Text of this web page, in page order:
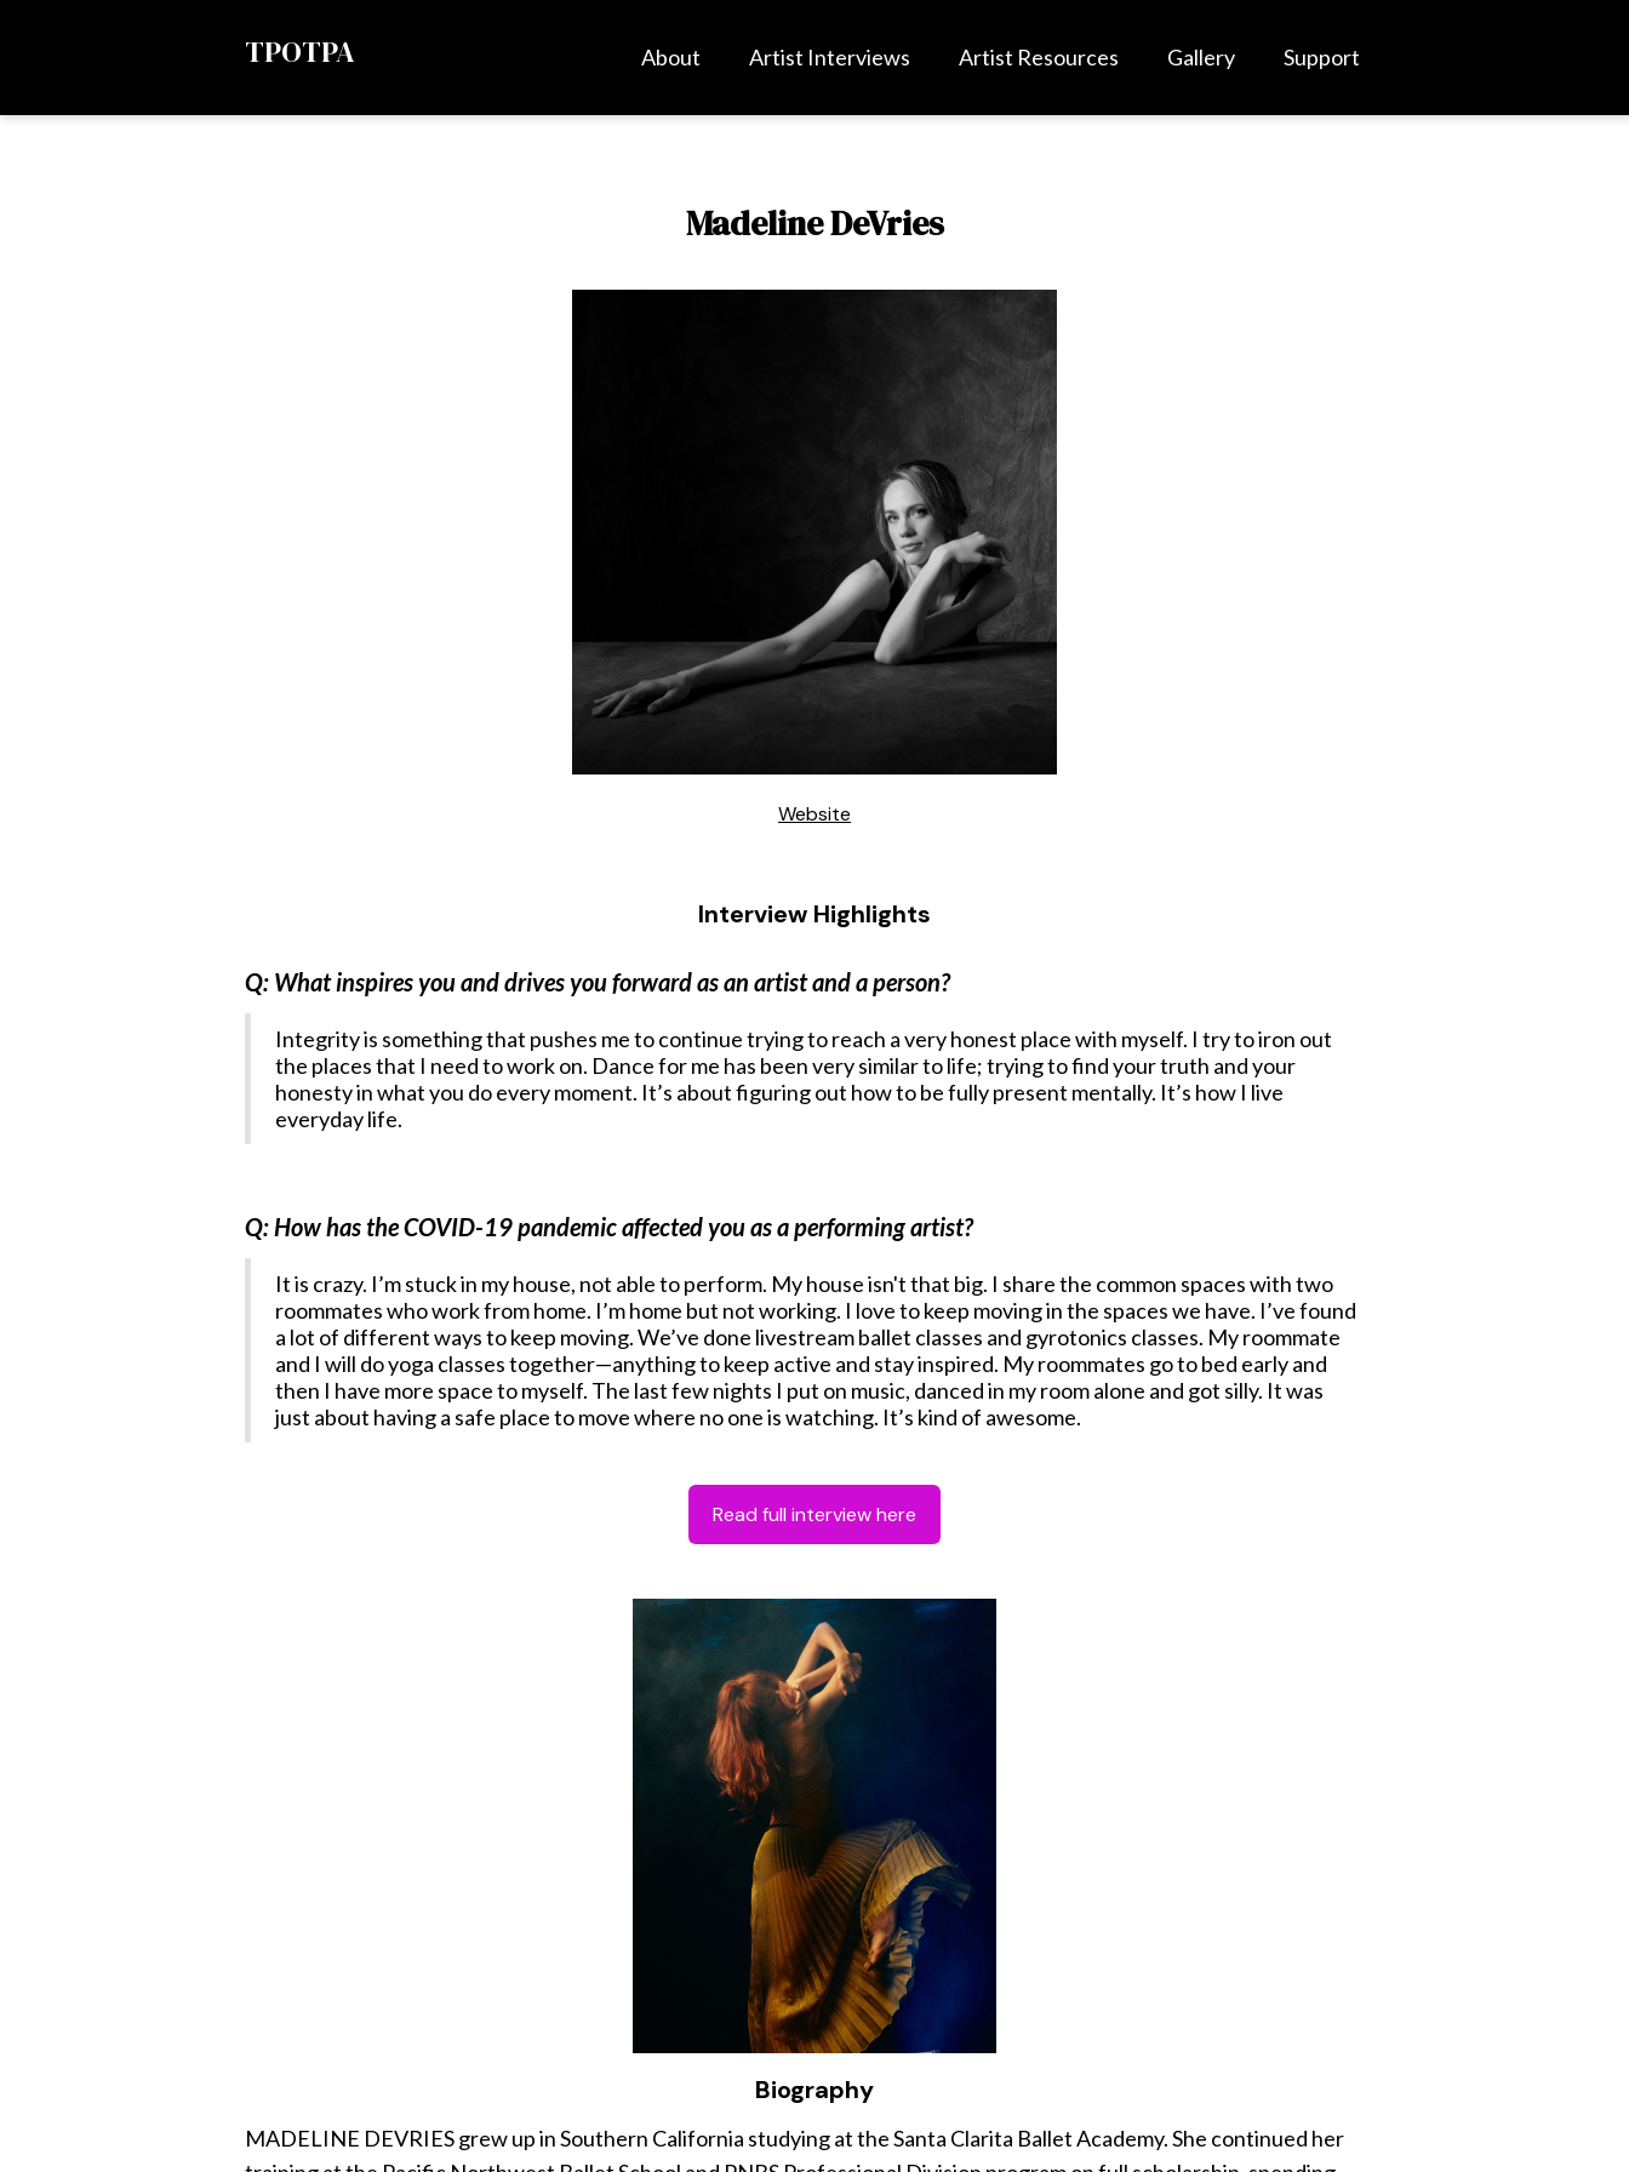
TPOTPA About Artist Interviews Artist Resources Gallery Support
Madeline DeVries
Website
Interview Highlights
Q: What inspires you and drives you forward as an artist and a person?
Integrity is something that pushes me to continue trying to reach a very honest place with myself. I try to iron out
the places that I need to work on. Dance for me has been very similar to life; trying to find your truth and your
honesty in what you do every moment. It’s about figuring out how to be fully present mentally. It’s how I live
everyday life.
Q: How has the COVID-19 pandemic affected you as a performing artist?
It is crazy. I’m stuck in my house, not able to perform. My house isn't that big. I share the common spaces with two
roommates who work from home. I’m home but not working. I love to keep moving in the spaces we have. I’ve found
a lot of different ways to keep moving. We’ve done livestream ballet classes and gyrotonics classes. My roommate
and I will do yoga classes together—anything to keep active and stay inspired. My roommates go to bed early and
then I have more space to myself. The last few nights I put on music, danced in my room alone and got silly. It was
just about having a safe place to move where no one is watching. It’s kind of awesome.
Read full interview here
Biography
MADELINE DEVRIES grew up in Southern California studying at the Santa Clarita Ballet Academy. She continued her